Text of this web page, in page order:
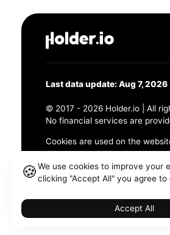
Last data update: Aug 7, 2026
© 2017 - 2026 Holder.io | All
No financial services are
Cookies are used on the
456 Maple Avenue,
🍪We use cookies to improve your
clicking "Accept All" you agree to
Accept All